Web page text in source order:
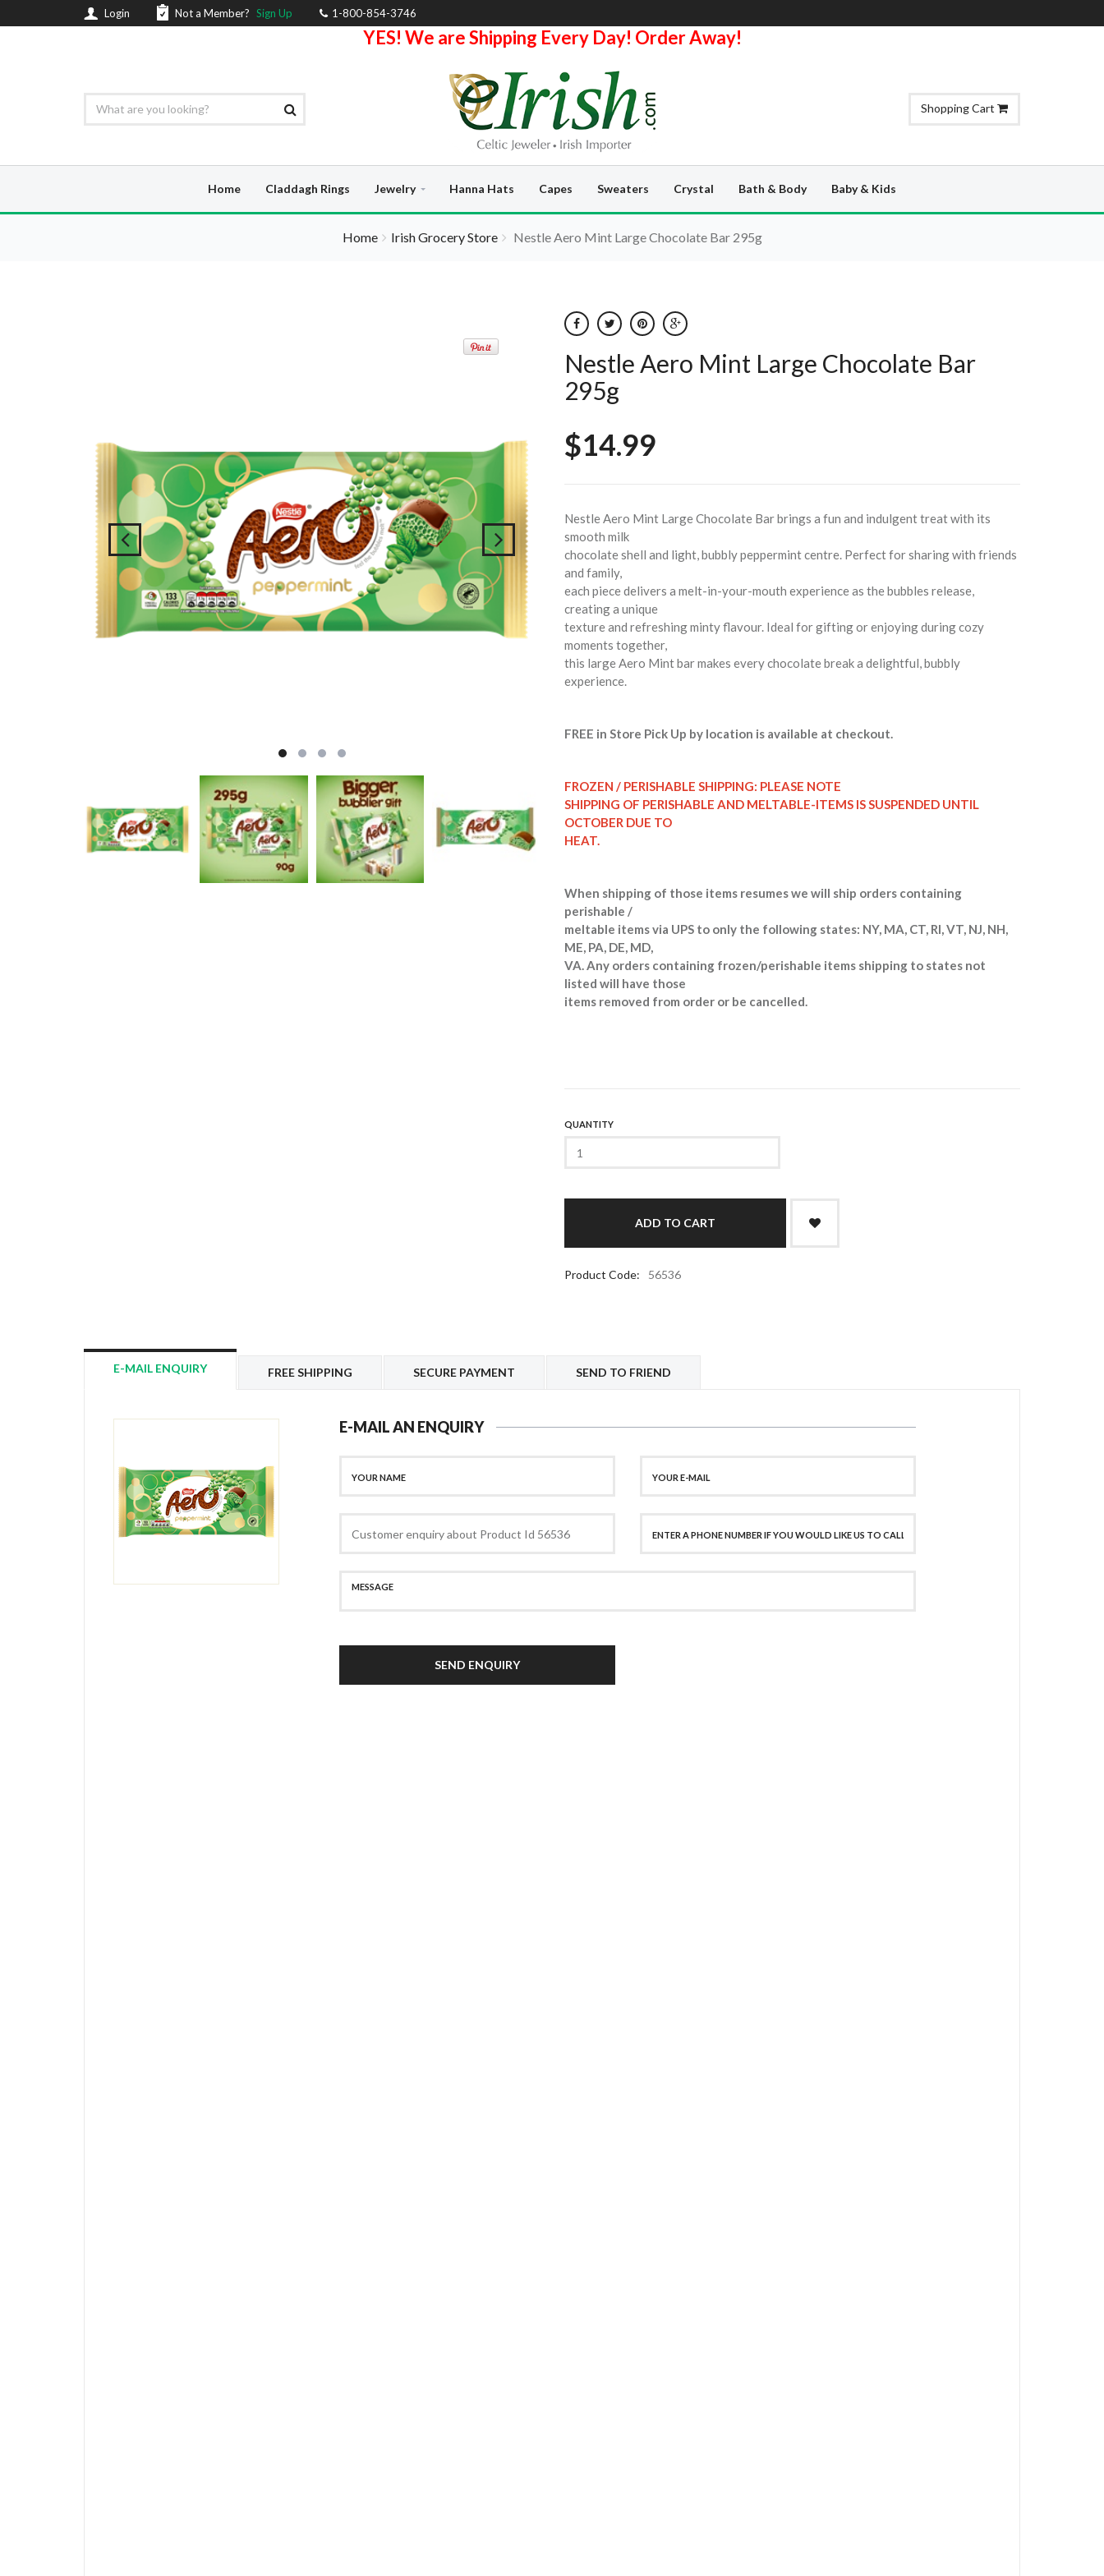
Login Not a Member? Sign Up 1-800-854-3746
YES! We are Shipping Every Day! Order Away!
Shopping Cart
Home Claddagh Rings Jewelry Hanna Hats Capes Sweaters Crystal Bath & Body Baby & Kids
Home Irish Grocery Store Nestle Aero Mint Large Chocolate Bar 295g
Nestle Aero Mint Large Chocolate Bar
295g
$14.99
Nestle Aero Mint Large Chocolate Bar brings a fun and indulgent treat with its
smooth milk
chocolate shell and light, bubbly peppermint centre. Perfect for sharing with friends
and family,
each piece delivers a melt-in-your-mouth experience as the bubbles release,
creating a unique
texture and refreshing minty flavour. Ideal for gifting or enjoying during cozy
moments together,
this large Aero Mint bar makes every chocolate break a delightful, bubbly
experience.
FREE in Store Pick Up by location is available at checkout.
FROZEN / PERISHABLE SHIPPING: PLEASE NOTE
SHIPPING OF PERISHABLE AND MELTABLE-ITEMS IS SUSPENDED UNTIL
OCTOBER DUE TO
HEAT.
When shipping of those items resumes we will ship orders containing
perishable /
meltable items via UPS to only the following states: NY, MA, CT, RI, VT, NJ, NH,
ME, PA, DE, MD,
VA. Any orders containing frozen/perishable items shipping to states not
listed will have those
items removed from order or be cancelled.
QUANTITY
Product Code: 56536
E-MAIL ENQUIRY FREE SHIPPING SECURE PAYMENT SEND TO FRIEND
E-MAIL AN ENQUIRY
SEND ENQUIRY